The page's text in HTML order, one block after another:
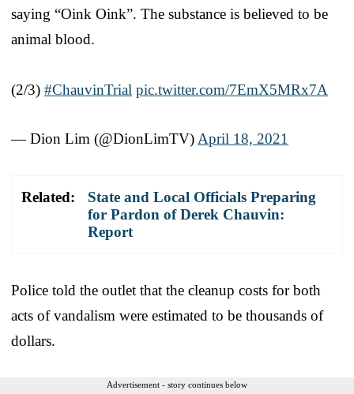
saying “Oink Oink”. The substance is believed to be
animal blood.
(2/3) #ChauvinTrial pic.twitter.com/7EmX5MRx7A
— Dion Lim (@DionLimTV) April 18, 2021
Related:
State and Local Officials Preparing
for Pardon of Derek Chauvin:
Report
Police told the outlet that the cleanup costs for both
acts of vandalism were estimated to be thousands of
dollars.
Advertisement - story continues below